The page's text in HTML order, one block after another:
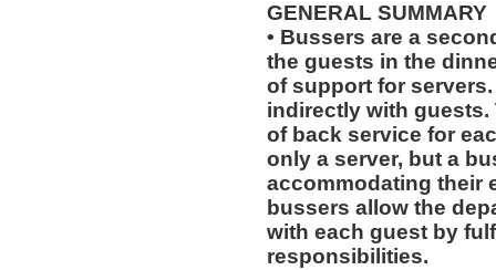
GENERAL SUMMARY
• Bussers are a
the guests in the
of support for
indirectly with
of back service for
only a server, but a
accommodating their
bussers allow the
with each guest by
responsibilities.